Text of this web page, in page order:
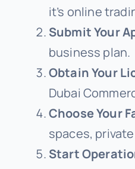
it’s online
Submit Your
business plan.
Obtain Your
Dubai
Choose Your
spaces,
Start